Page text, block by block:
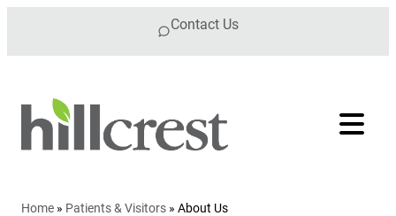
Contact Us
Home » Patients & Visitors » About Us